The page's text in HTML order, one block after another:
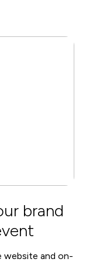
brand
website and on-